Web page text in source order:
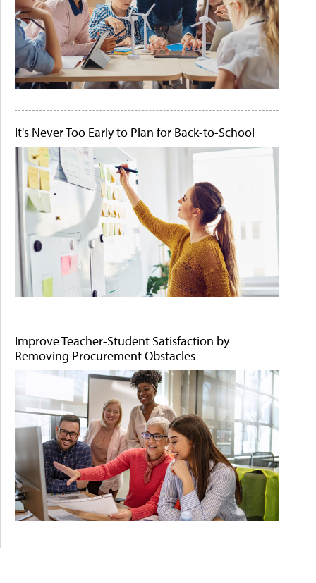
It's Never Too Early to Plan for Back-to-School
Improve Teacher-Student Satisfaction by
Removing Procurement Obstacles